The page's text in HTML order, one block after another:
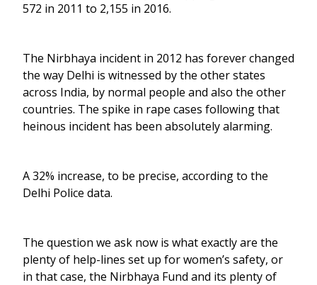
572 in 2011 to 2,155 in 2016.
The Nirbhaya incident in 2012 has forever changed
the way Delhi is witnessed by the other states
across India, by normal people and also the other
countries. The spike in rape cases following that
heinous incident has been absolutely alarming.
A 32% increase, to be precise, according to the
Delhi Police data.
The question we ask now is what exactly are the
plenty of help-lines set up for women’s safety, or
in that case, the Nirbhaya Fund and its plenty of